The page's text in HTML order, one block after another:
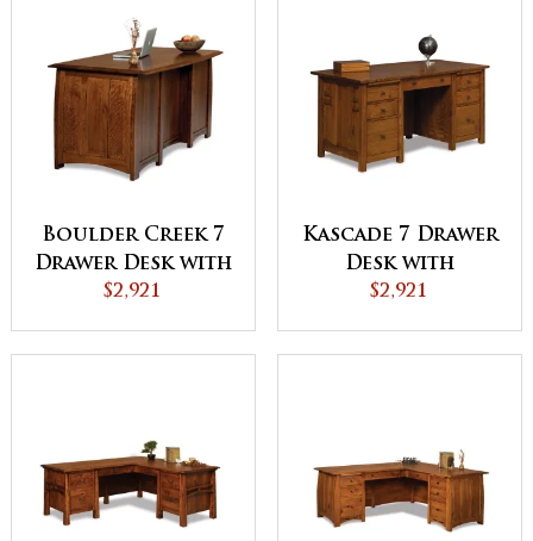
Boulder Creek 7
Drawer Desk with
Finished Backside
QUICK SHIP
$2,921
Kascade 7 Drawer
Desk with
Finished Backside
$2,921